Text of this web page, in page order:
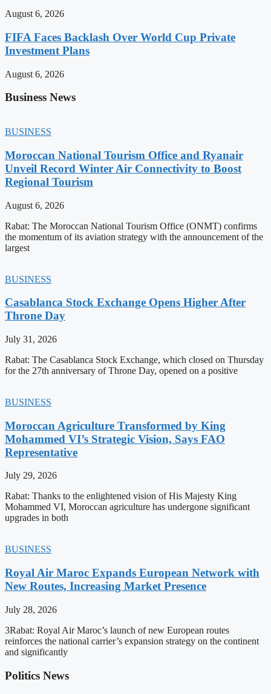
August 6, 2026
FIFA Faces Backlash Over World Cup Private
Investment Plans
August 6, 2026
Business News
BUSINESS
Moroccan National Tourism Office and Ryanair
Unveil Record Winter Air Connectivity to Boost
Regional Tourism
August 6, 2026
Rabat: The Moroccan National Tourism Office (ONMT) confirms
the momentum of its aviation strategy with the announcement of the
largest
BUSINESS
Casablanca Stock Exchange Opens Higher After
Throne Day
July 31, 2026
Rabat: The Casablanca Stock Exchange, which closed on Thursday
for the 27th anniversary of Throne Day, opened on a positive
BUSINESS
Moroccan Agriculture Transformed by King
Mohammed VI’s Strategic Vision, Says FAO
Representative
July 29, 2026
Rabat: Thanks to the enlightened vision of His Majesty King
Mohammed VI, Moroccan agriculture has undergone significant
upgrades in both
BUSINESS
Royal Air Maroc Expands European Network with
New Routes, Increasing Market Presence
July 28, 2026
3Rabat: Royal Air Maroc’s launch of new European routes
reinforces the national carrier’s expansion strategy on the continent
and significantly
Politics News